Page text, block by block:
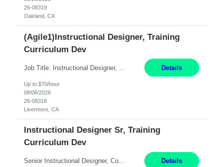
26-08319
Oakland, CA
(Agile1)Instructional Designer, Training
Curriculum Dev
Details
Up to $70/hour
08/06/2026
26-08318
Livermore, CA
Instructional Designer Sr, Training
Curriculum Dev
Senior Instructional Designer, Contract Hydro Operations. Livermore, CA 6+ Months ONLY SUMBIT CANDIDATES LOCAL TO THE BAY AREA/WORK LOCATION. ASSIGNMENT IS HYBRID AND REQUIRED ON-SITE AS NEEDED 2-5 DAYS A MONTH. TOP THINGS LOOKING FOR: 1) TECHNICAL TRAINING EXPERIENCE 2) PROJECT MANAGEMENT EXPERIENCE 3) TECHNICAL WRITING EXPERIENCE About the Role *** Ac... Details